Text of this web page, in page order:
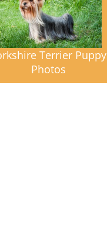
Terrier Puppy
Photos